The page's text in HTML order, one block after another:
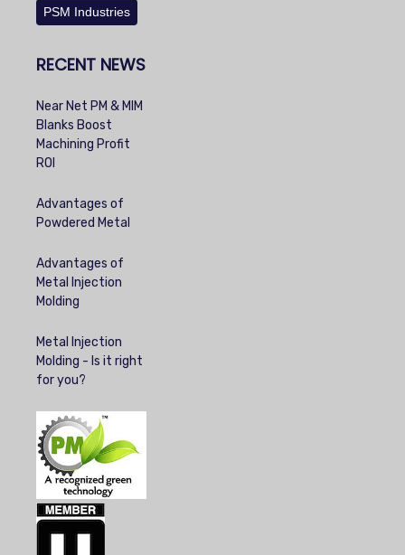
PSM Industries
RECENT NEWS
Near Net PM & MIM
Blanks Boost
Machining Profit
ROI
Advantages of
Powdered Metal
Advantages of
Metal Injection
Molding
Metal Injection
Molding - Is it right
for you?